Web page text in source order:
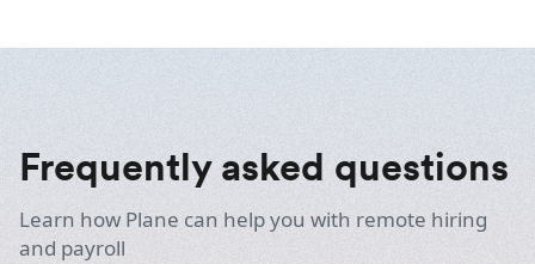
Frequently asked questions
Learn how Plane can help you with remote hiring
and payroll